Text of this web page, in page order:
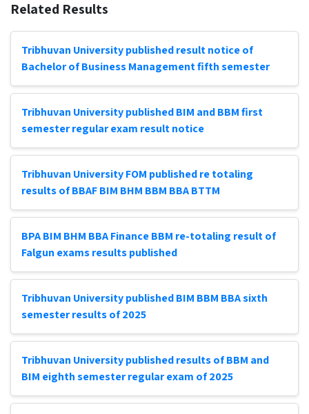
Related Results
Tribhuvan University published result notice of
Bachelor of Business Management fifth semester
Tribhuvan University published BIM and BBM first
semester regular exam result notice
Tribhuvan University FOM published re totaling
results of BBAF BIM BHM BBM BBA BTTM
BPA BIM BHM BBA Finance BBM re-totaling result of
Falgun exams results published
Tribhuvan University published BIM BBM BBA sixth
semester results of 2025
Tribhuvan University published results of BBM and
BIM eighth semester regular exam of 2025